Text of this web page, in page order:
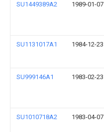
SU1449389A2 1989-01-07
SU1131017A1 1984-12-23
SU999146A1 1983-02-23
SU1010718A2 1983-04-07